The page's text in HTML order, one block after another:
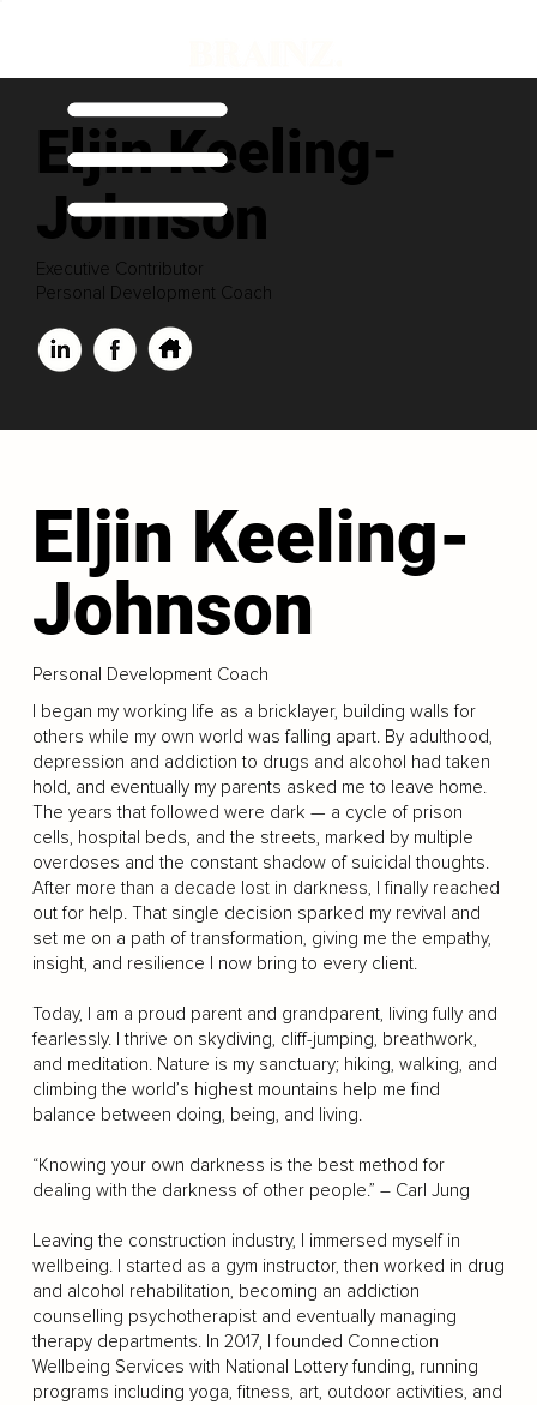
Eljin Keeling-
Johnson
Executive Contributor
Personal Development Coach
Eljin Keeling-
Johnson
Personal Development Coach
I began my working life as a bricklayer, building walls for
others while my own world was falling apart. By adulthood,
depression and addiction to drugs and alcohol had taken
hold, and eventually my parents asked me to leave home.
The years that followed were dark — a cycle of prison
cells, hospital beds, and the streets, marked by multiple
overdoses and the constant shadow of suicidal thoughts.
After more than a decade lost in darkness, I finally reached
out for help. That single decision sparked my revival and
set me on a path of transformation, giving me the empathy,
insight, and resilience I now bring to every client.
Today, I am a proud parent and grandparent, living fully and
fearlessly. I thrive on skydiving, cliff-jumping, breathwork,
and meditation. Nature is my sanctuary; hiking, walking, and
climbing the world’s highest mountains help me find
balance between doing, being, and living.
“Knowing your own darkness is the best method for
dealing with the darkness of other people.” – Carl Jung
Leaving the construction industry, I immersed myself in
wellbeing. I started as a gym instructor, then worked in drug
and alcohol rehabilitation, becoming an addiction
counselling psychotherapist and eventually managing
therapy departments. In 2017, I founded Connection
Wellbeing Services with National Lottery funding, running
programs including yoga, fitness, art, outdoor activities, and